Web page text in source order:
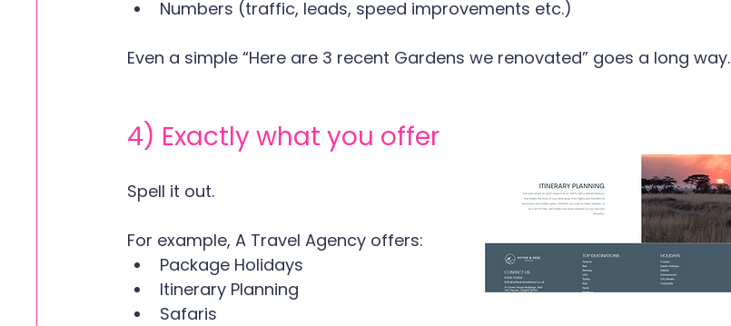
Numbers (traffic, leads, speed improvements etc.)
Even a simple “Here are 3 recent Gardens we renovated” goes a long way.
4) Exactly what you offer
Spell it out.
For example, A Travel Agency offers:
Package Holidays
Itinerary Planning
Safaris